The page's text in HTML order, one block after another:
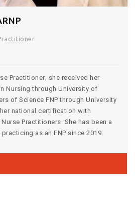
Practitioner; she received her
Nursing through University of
of Science FNP through University
national certification with
Practitioners. She has been a
as an FNP since 2019.